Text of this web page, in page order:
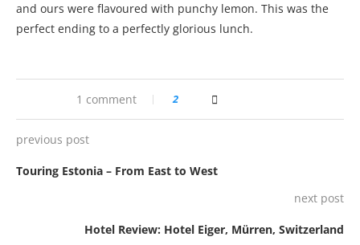
and ours were flavoured with punchy lemon. This was the
perfect ending to a perfectly glorious lunch.
1 comment 2
previous post
Touring Estonia – From East to West
next post
Hotel Review: Hotel Eiger, Mürren, Switzerland